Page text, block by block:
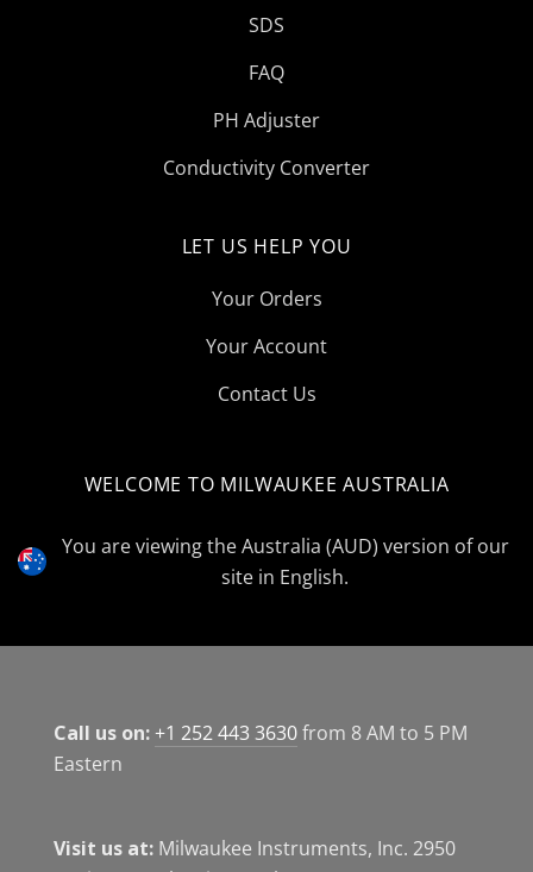
SDS
FAQ
PH Adjuster
Conductivity Converter
LET US HELP YOU
Your Orders
Your Account
Contact Us
Currency
WELCOME TO MILWAUKEE AUSTRALIA
You are viewing the Australia (AUD) version of our
site in English.
Call us on:+1 252 443 3630from 8 AM to 5 PM
Eastern
Visit us at:Milwaukee Instruments, Inc. 2950